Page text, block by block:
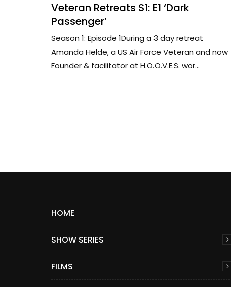
Veteran Retreats S1: E1 ‘Dark
Passenger’
Season 1: Episode 1During a 3 day retreat
Amanda Helde, a US Air Force Veteran and now
Founder & facilitator at H.O.O.V.E.S. wor...
HOME
SHOW SERIES
FILMS